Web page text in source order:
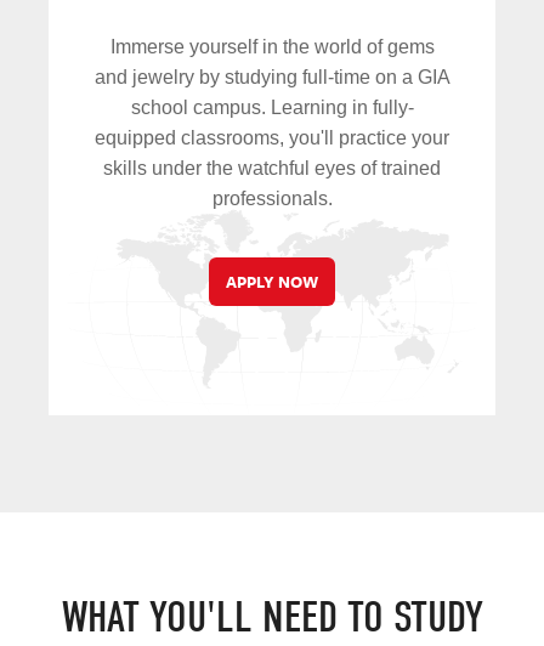
Immerse yourself in the world of gems
and jewelry by studying full-time on a GIA
school campus. Learning in fully-
equipped classrooms, you'll practice your
skills under the watchful eyes of trained
professionals.
APPLY NOW
WHAT YOU'LL NEED TO STUDY